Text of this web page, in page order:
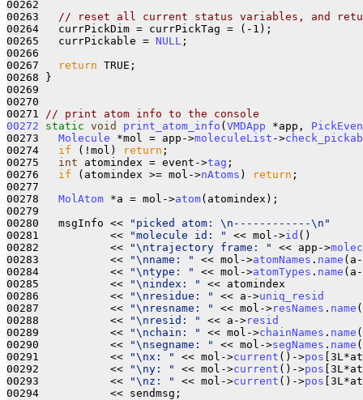
00262
00263
// reset all current status variables, and
00264   currPickDim = currPickTag = (-1);
00265   currPickable = NULL ;
00266
00267
return TRUE;
00268 }
00269
00270
00271
// print atom info to the console
00272
static void print_atom_info ( VMDApp *app,
00273 Molecule *mol = app->moleculeList ->
00274 if (!mol) return ;
00275 int atomindex = event->tag ;
00276 if (atomindex >= mol->nAtoms ) return ;
00277
00278 MolAtom *a = mol->atom(atomindex);
00279
00280   msgInfo <<
"picked atom: \n------------\n"
00281           <<
"molecule id: " << mol->id ()
00282           <<
"\ntrajectory frame: " << app->
00283           <<
"\nname: " << mol->atomNames . name
00284           <<
"\ntype: " << mol->atomTypes . name
00285           <<
"\nindex: "
<< atomindex
00286           <<
"\nresidue: " << a->uniq_resid
00287           <<
"\nresname: " << mol->resNames . name
00288           <<
"\nresid: " << a->resid
00289           <<
"\nchain: " << mol->chainNames . name
00290           <<
"\nsegname: " << mol->segNames . name
00291           <<
"\nx: " << mol->current ()->pos
00292           <<
"\ny: " << mol->current ()->pos
00293           <<
"\nz: " << mol->current ()->pos
00294           << sendmsg;